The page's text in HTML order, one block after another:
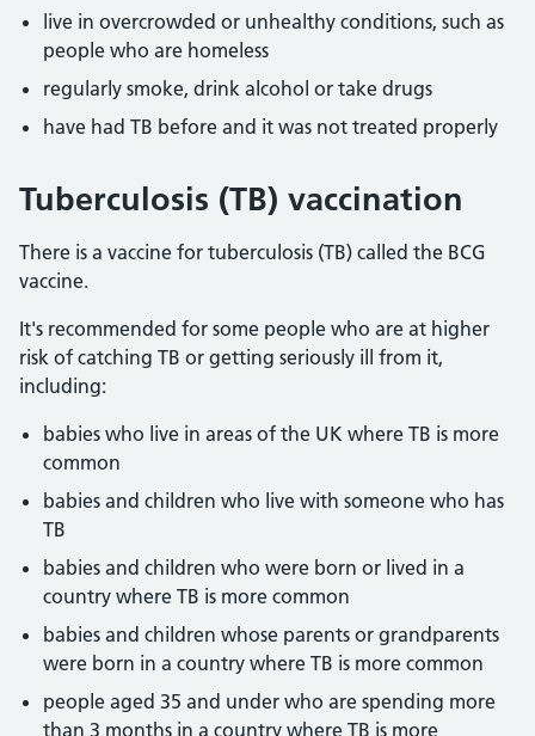
live in overcrowded or unhealthy conditions, such as
people who are homeless
regularly smoke, drink alcohol or take drugs
have had TB before and it was not treated properly
Tuberculosis (TB) vaccination
There is a vaccine for tuberculosis (TB) called the BCG
vaccine.
It's recommended for some people who are at higher
risk of catching TB or getting seriously ill from it,
including:
babies who live in areas of the UK where TB is more
common
babies and children who live with someone who has
TB
babies and children who were born or lived in a
country where TB is more common
babies and children whose parents or grandparents
were born in a country where TB is more common
people aged 35 and under who are spending more
than 3 months in a country where TB is more